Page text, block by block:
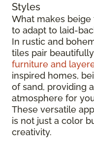
Styles
What makes
to adapt to laid-
In rustic and
tiles pair
furniture and
inspired homes,
of sand, providing
atmosphere for
These versatile
is not just a color
creativity.